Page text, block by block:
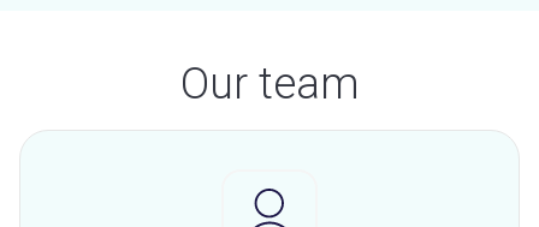
Our team